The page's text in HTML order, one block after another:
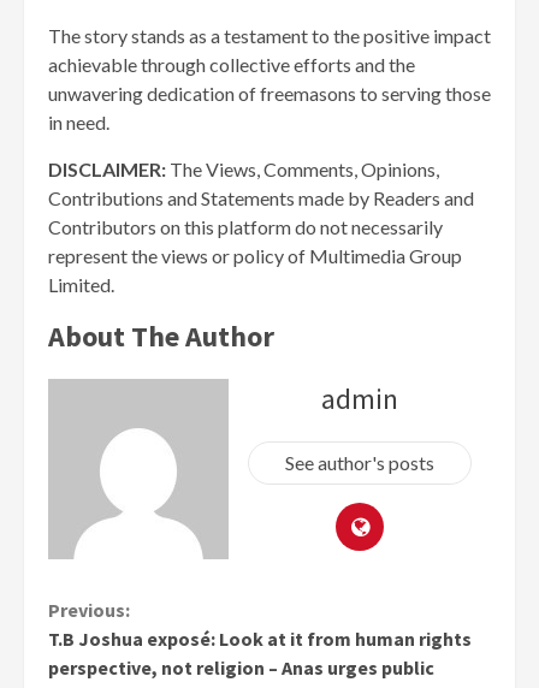
The story stands as a testament to the positive impact
achievable through collective efforts and the
unwavering dedication of freemasons to serving those
in need.
DISCLAIMER: The Views, Comments, Opinions,
Contributions and Statements made by Readers and
Contributors on this platform do not necessarily
represent the views or policy of Multimedia Group
Limited.
About The Author
admin
See author's posts
Continue
Reading
Previous:
T.B Joshua exposé: Look at it from human rights
perspective, not religion – Anas urges public